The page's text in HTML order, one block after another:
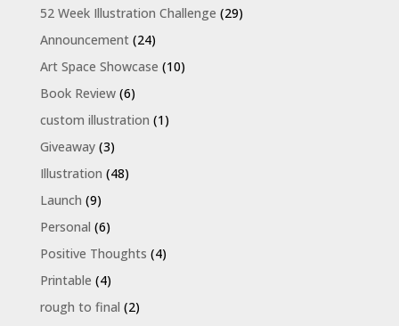
52 Week Illustration Challenge (29)
Announcement(24)
Art Space Showcase (10)
Book Review(6)
custom illustration (1)
Giveaway(3)
Illustration (48)
Launch (9)
Personal (6)
Positive Thoughts (4)
Printable (4)
rough to final (2)